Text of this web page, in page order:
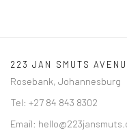
223 JAN SMUTS
Rosebank, Johannesburg
Tel: +27 84 843 8302
Email: